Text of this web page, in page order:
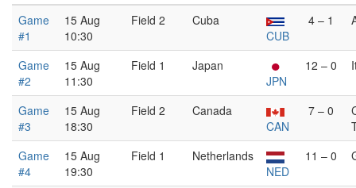
Game
#1
15 Aug
10:30
Field 2
Cuba
CUB
4 – 1
Game
#2
15 Aug
11:30
Field 1
Japan
JPN
12 – 0
Game
#3
15 Aug
18:30
Field 2
Canada
CAN
7 – 0
Game
#4
15 Aug
19:30
Field 1
Netherlands
NED
11 – 0